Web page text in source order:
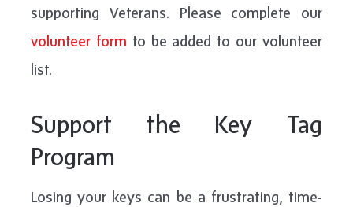
supporting Veterans. Please complete our
volunteer form to be added to our volunteer
list.
Support the Key Tag
Program
Losing your keys can be a frustrating, time-